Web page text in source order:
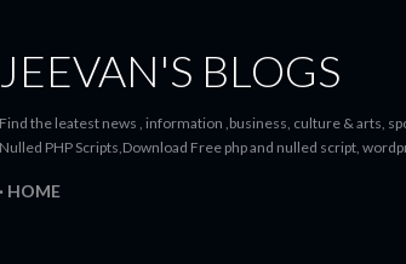
JEEVAN'S BLOGS
Find the leatest news , information ,business, culture & arts,
Nulled PHP Scripts,Download Free php and nulled script,
HOME